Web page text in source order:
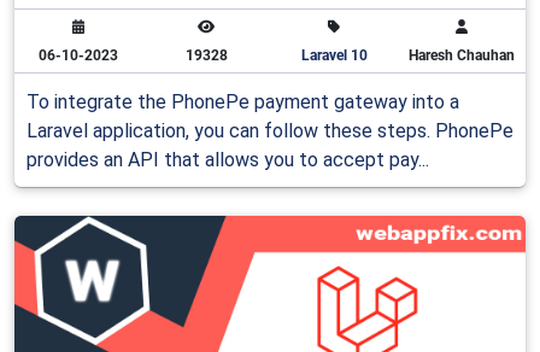
06-10-2023 19328 Laravel 10 Haresh Chauhan
To integrate the PhonePe payment gateway into a
Laravel application, you can follow these steps. PhonePe
provides an API that allows you to accept pay...